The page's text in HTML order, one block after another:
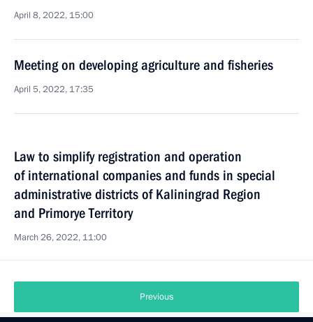
April 8, 2022, 15:00
Meeting on developing agriculture and fisheries
April 5, 2022, 17:35
Law to simplify registration and operation
of international companies and funds in special
administrative districts of Kaliningrad Region
and Primorye Territory
March 26, 2022, 11:00
Previous